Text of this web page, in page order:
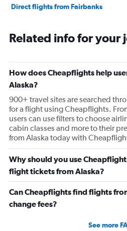
Direct flights from Fairbanks
Related info for your
How does Cheapflights help
Alaska?
900+ travel sites are searched
for a flight using Cheapflights.
users can use filters to choose
cabin classes and more to their
from Alaska today with
Why should you use
flight tickets from Alaska?
Can Cheapflights find flights
change fees?
See more